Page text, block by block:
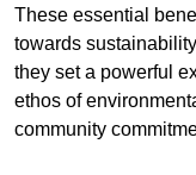
These essential
towards
they set a powerful
ethos of
community